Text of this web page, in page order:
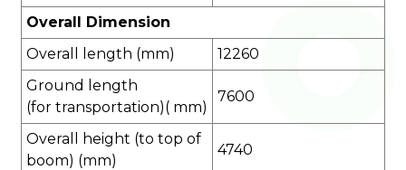
Overall Dimension
Overall length (mm)
12260
Ground length
(for transportation)( mm)
7600
Overall height (to top of
boom) (mm)
4740